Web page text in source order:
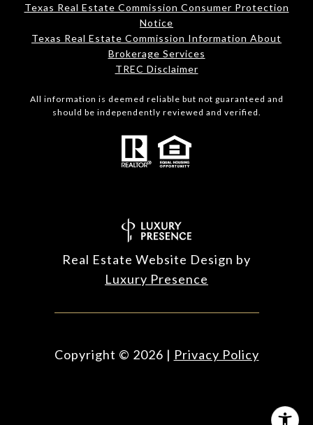
Texas Real Estate Commission Consumer Protection
Notice
Texas Real Estate Commission Information About
Brokerage Services
TREC Disclaimer
All information is deemed reliable but not guaranteed and
should be independently reviewed and verified.
Real Estate Website Design by
Luxury Presence
Copyright © 2026 | Privacy Policy